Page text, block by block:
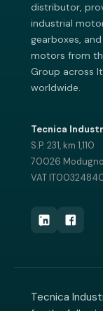
distributor,
industrial
gearboxes,
motors from
Group across
worldwide.
Tecnica
S.P. 231, km 1,110
70026
VAT
Tecnica